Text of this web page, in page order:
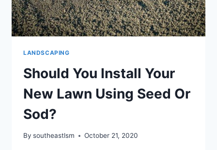
LANDSCAPING
Should You Install Your
New Lawn Using Seed Or
Sod?
By southeastlsm October 21, 2020